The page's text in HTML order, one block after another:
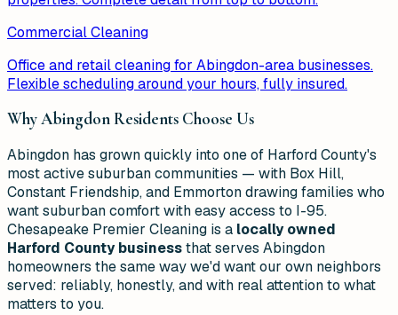
Commercial Cleaning
Office and retail cleaning for Abingdon-area businesses.
Flexible scheduling around your hours, fully insured.
WhyAbingdonResidents Choose Us
Abingdon has grown quickly into one of Harford County's
most active suburban communities — with Box Hill,
Constant Friendship, and Emmorton drawing families who
want suburban comfort with easy access to I-95.
Chesapeake Premier Cleaning is a locally owned
Harford County businessthat serves Abingdon
homeowners the same way we'd want our own neighbors
served: reliably, honestly, and with real attention to what
matters to you.